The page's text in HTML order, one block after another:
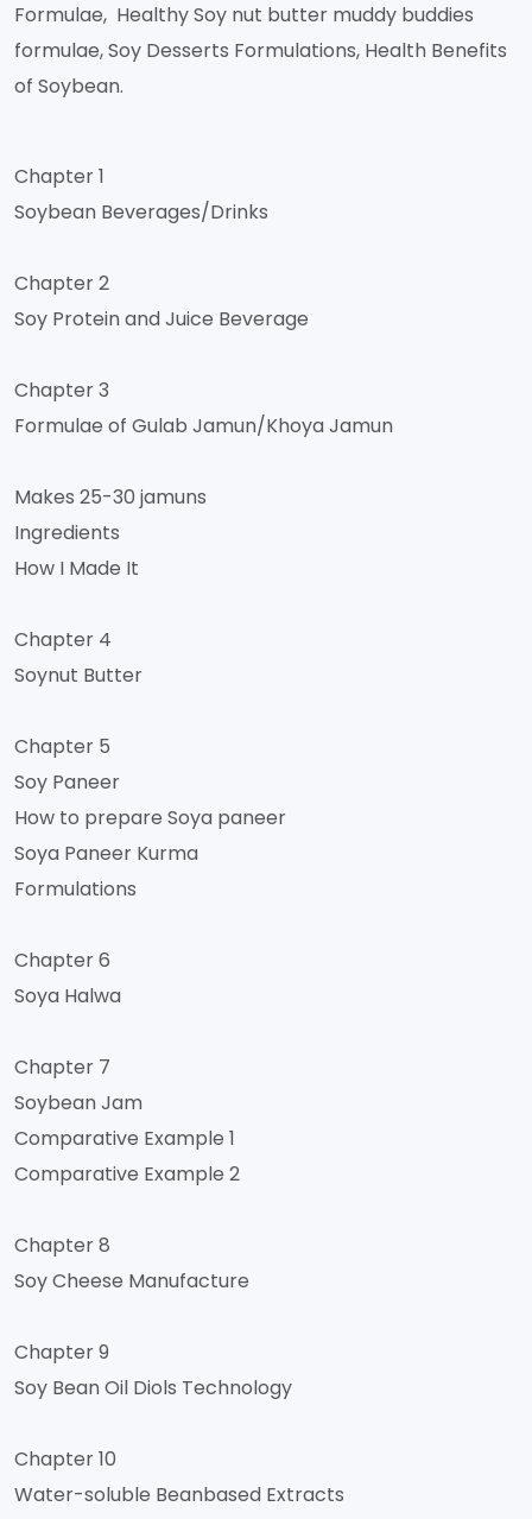
Formulae, Healthy Soy nut butter muddy buddies
formulae, Soy Desserts Formulations, Health Benefits
of Soybean.
Chapter 1
Soybean Beverages/Drinks
Chapter 2
Soy Protein and Juice Beverage
Chapter 3
Formulae of Gulab Jamun/Khoya Jamun
Makes 25-30 jamuns
Ingredients
How I Made It
Chapter 4
Soynut Butter
Chapter 5
Soy Paneer
How to prepare Soya paneer
Soya Paneer Kurma
Formulations
Chapter 6
Soya Halwa
Chapter 7
Soybean Jam
Comparative Example 1
Comparative Example 2
Chapter 8
Soy Cheese Manufacture
Chapter 9
Soy Bean Oil Diols Technology
Chapter 10
Water-soluble Beanbased Extracts